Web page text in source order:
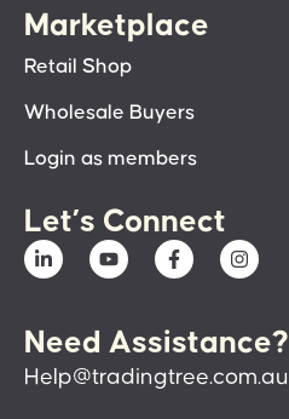
Marketplace
Retail Shop
Wholesale Buyers
Login as members
Let’s Connect
Need Assistance?
Help@tradingtree.com.au